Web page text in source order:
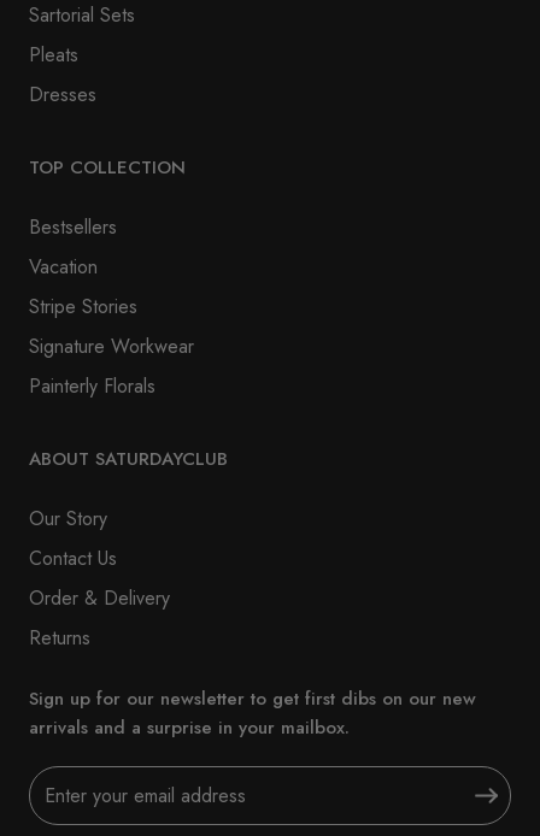
Sartorial Sets
Pleats
Dresses
TOP COLLECTION
Bestsellers
Vacation
Stripe Stories
Signature Workwear
Painterly Florals
ABOUT SATURDAYCLUB
Our Story
Contact Us
Order & Delivery
Returns
Sign up for our newsletter to get first dibs on our new
arrivals and a surprise in your mailbox.